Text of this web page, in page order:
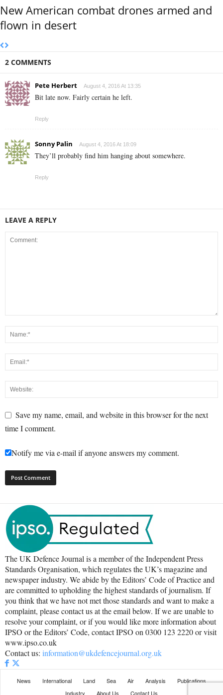
New American combat drones armed and
flown in desert
2 COMMENTS
Pete Herbert August 4, 2016 At 13:35
Bit late now. Fairly certain he left.
Reply
Sonny Palin August 4, 2016 At 18:09
They’ll probably find him hanging about somewhere.
Reply
LEAVE A REPLY
Save my name, email, and website in this browser for the next
time I comment.
Notify me via e-mail if anyone answers my comment.
The UK Defence Journal is a member of the Independent Press
Standards Organisation, which regulates the UK’s magazine and
newspaper industry. We abide by the Editors’ Code of Practice and
are committed to upholding the highest standards of journalism. If
you think that we have not met those standards and want to make a
complaint, please contact us at the email below. If we are unable to
resolve your complaint, or if you would like more information about
IPSO or the Editors’ Code, contact IPSO on 0300 123 2220 or visit
www.ipso.co.uk
Contact us: information@ukdefencejournal.org.uk
News International Land Sea Air Analysis
Publications
Industry
About Us Contact Us